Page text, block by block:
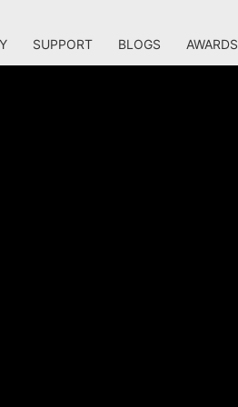
SUPPORT BLOGS AWARDS